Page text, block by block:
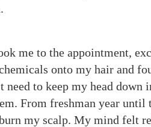
me to the appointment,
onto my hair and
need to keep my head
From freshman year
my scalp. My mind felt